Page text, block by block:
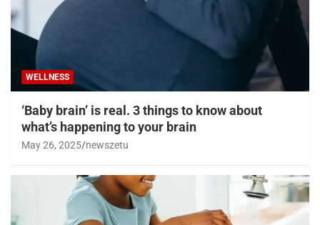
WELLNESS
‘Baby brain’ is real. 3 things to know about
what’s happening to your brain
May 26, 2025 newszetu